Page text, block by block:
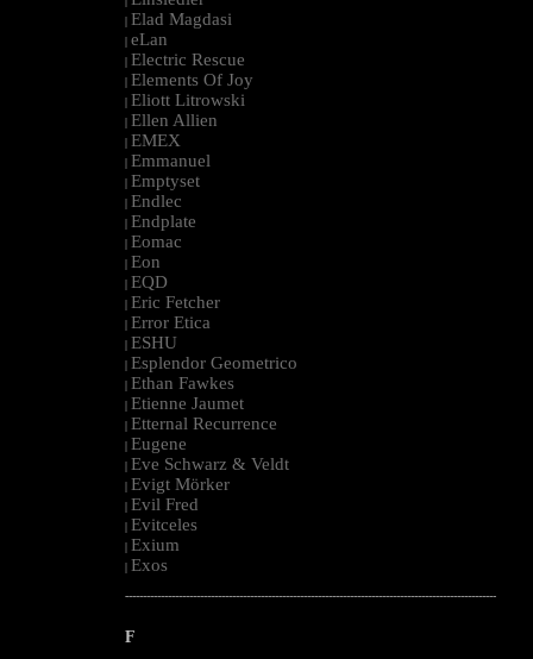
| Elad Magdasi
| eLan
| Electric Rescue
| Elements Of Joy
| Eliott Litrowski
| Ellen Allien
| EMEX
| Emmanuel
| Emptyset
| Endlec
| Endplate
| Eomac
| Eon
| EQD
| Eric Fetcher
| Error Etica
| ESHU
| Esplendor Geometrico
| Ethan Fawkes
| Etienne Jaumet
| Etternal Recurrence
| Eugene
| Eve Schwarz & Veldt
| Evigt Mörker
| Evil Fred
| Evitceles
| Exium
| Exos
--------------------------------------------------------------------------------------------------------
F